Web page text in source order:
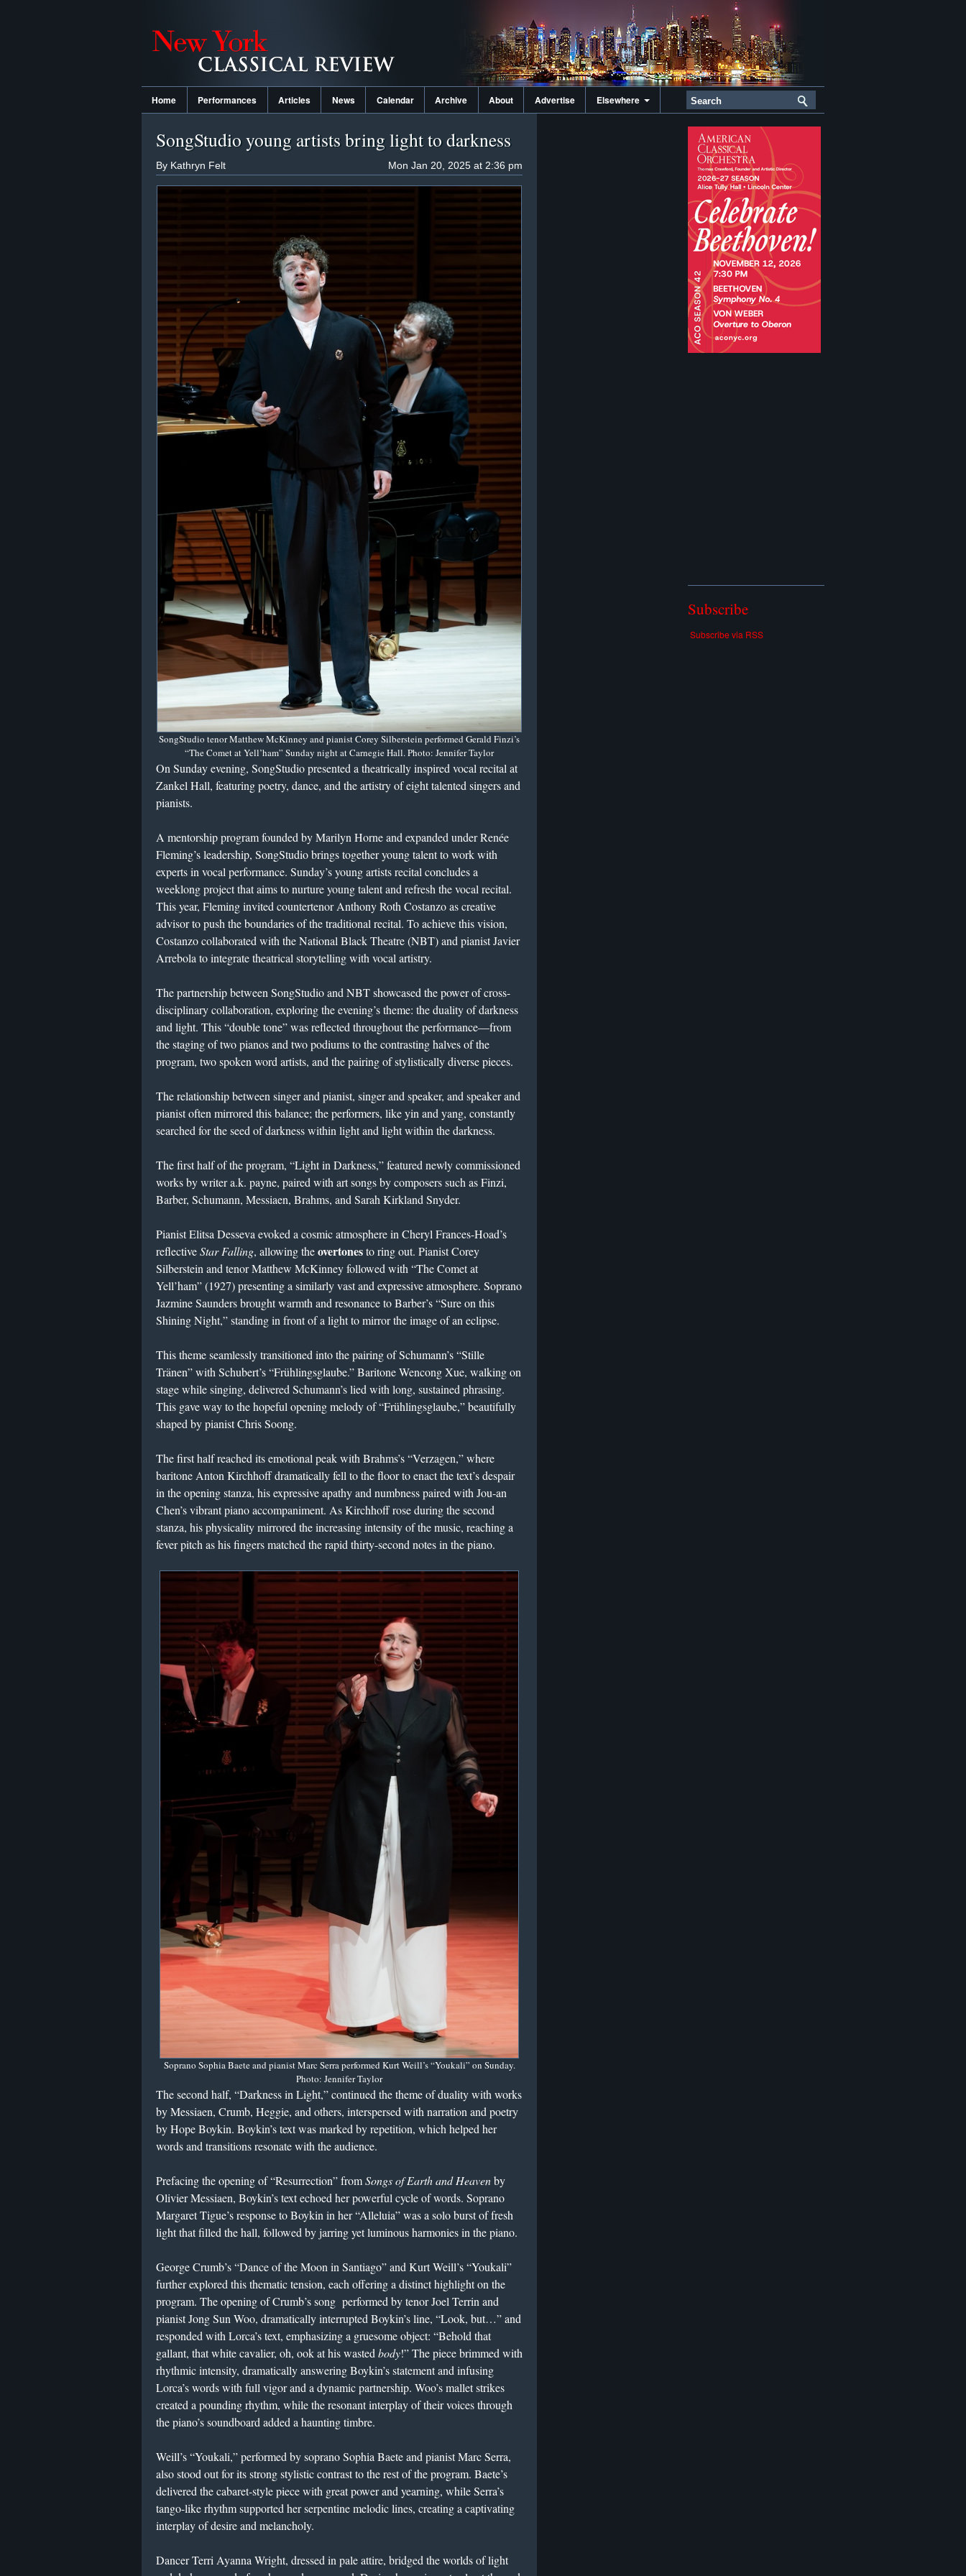
Home Performances Articles News Calendar Archive About Advertise Elsewhere
SongStudio young artists bring light to darkness
Mon Jan 20, 2025 at 2:36 pm
By Kathryn Felt
SongStudio tenor Matthew McKinney and pianist Corey Silberstein performed Gerald Finzi’s
“The Comet at Yell’ham” Sunday night at Carnegie Hall. Photo: Jennifer Taylor
On Sunday evening, SongStudio presented a theatrically inspired vocal recital at
Zankel Hall, featuring poetry, dance, and the artistry of eight talented singers and
pianists.
A mentorship program founded by Marilyn Horne and expanded under Renée
Fleming’s leadership, SongStudio brings together young talent to work with
experts in vocal performance. Sunday’s young artists recital concludes a
weeklong project that aims to nurture young talent and refresh the vocal recital.
This year, Fleming invited countertenor Anthony Roth Costanzo as creative
advisor to push the boundaries of the traditional recital. To achieve this vision,
Costanzo collaborated with the National Black Theatre (NBT) and pianist Javier
Arrebola to integrate theatrical storytelling with vocal artistry.
The partnership between SongStudio and NBT showcased the power of cross-
disciplinary collaboration, exploring the evening’s theme: the duality of darkness
and light. This “double tone” was reflected throughout the performance—from
the staging of two pianos and two podiums to the contrasting halves of the
program, two spoken word artists, and the pairing of stylistically diverse pieces.
The relationship between singer and pianist, singer and speaker, and speaker and
pianist often mirrored this balance; the performers, like yin and yang, constantly
searched for the seed of darkness within light and light within the darkness.
The first half of the program, “Light in Darkness,” featured newly commissioned
works by writer a.k. payne, paired with art songs by composers such as Finzi,
Barber, Schumann, Messiaen, Brahms, and Sarah Kirkland Snyder.
Pianist Elitsa Desseva evoked a cosmic atmosphere in Cheryl Frances-Hoad’s
reflectiveStar Falling, allowing theovertonesto ring out. Pianist Corey
Silberstein and tenor Matthew McKinney followed with “The Comet at
Yell’ham” (1927) presenting a similarly vast and expressive atmosphere. Soprano
Jazmine Saunders brought warmth and resonance to Barber’s “Sure on this
Shining Night,” standing in front of a light to mirror the image of an eclipse.
This theme seamlessly transitioned into the pairing of Schumann’s “Stille
Tränen” with Schubert’s “Frühlingsglaube.” Baritone Wencong Xue, walking on
stage while singing, delivered Schumann’s lied with long, sustained phrasing.
This gave way to the hopeful opening melody of “Frühlingsglaube,” beautifully
shaped by pianist Chris Soong.
The first half reached its emotional peak with Brahms’s “Verzagen,” where
baritone Anton Kirchhoff dramatically fell to the floor to enact the text’s despair
in the opening stanza, his expressive apathy and numbness paired with Jou-an
Chen’s vibrant piano accompaniment. As Kirchhoff rose during the second
stanza, his physicality mirrored the increasing intensity of the music, reaching a
fever pitch as his fingers matched the rapid thirty-second notes in the piano.
Soprano Sophia Baete and pianist Marc Serra performed Kurt Weill’s “Youkali” on Sunday.
Photo: Jennifer Taylor
The second half, “Darkness in Light,” continued the theme of duality with works
by Messiaen, Crumb, Heggie, and others, interspersed with narration and poetry
by Hope Boykin. Boykin’s text was marked by repetition, which helped her
words and transitions resonate with the audience.
Prefacing the opening of “Resurrection” fromSongs of Earth and Heavenby
Olivier Messiaen, Boykin’s text echoed her powerful cycle of words. Soprano
Margaret Tigue’s response to Boykin in her “Alleluia” was a solo burst of fresh
light that filled the hall, followed by jarring yet luminous harmonies in the piano.
George Crumb’s “Dance of the Moon in Santiago” and Kurt Weill’s “Youkali”
further explored this thematic tension, each offering a distinct highlight on the
program. The opening of Crumb’s song performed by tenor Joel Terrin and
pianist Jong Sun Woo, dramatically interrupted Boykin’s line, “Look, but…” and
responded with Lorca’s text, emphasizing a gruesome object: “Behold that
gallant, that white cavalier, oh, ook at his wasted body!” The piece brimmed with
rhythmic intensity, dramatically answering Boykin’s statement and infusing
Lorca’s words with full vigor and a dynamic partnership. Woo’s mallet strikes
created a pounding rhythm, while the resonant interplay of their voices through
the piano’s soundboard added a haunting timbre.
Weill’s “Youkali,” performed by soprano Sophia Baete and pianist Marc Serra,
also stood out for its strong stylistic contrast to the rest of the program. Baete’s
delivered the cabaret-style piece with great power and yearning, while Serra’s
tango-like rhythm supported her serpentine melodic lines, creating a captivating
interplay of desire and melancholy.
Dancer Terri Ayanna Wright, dressed in pale attire, bridged the worlds of light
Subscribe
Subscribe via RSS